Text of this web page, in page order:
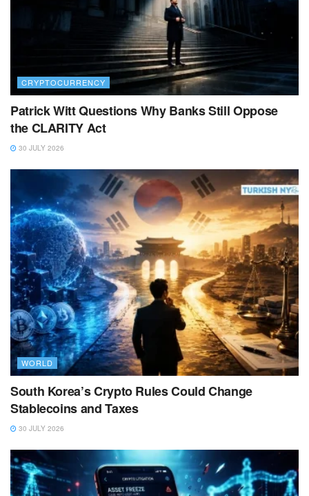
CRYPTOCURRENCY
Patrick Witt Questions Why Banks Still Oppose
the CLARITY Act
30 JULY 2026
WORLD
South Korea’s Crypto Rules Could Change
Stablecoins and Taxes
30 JULY 2026